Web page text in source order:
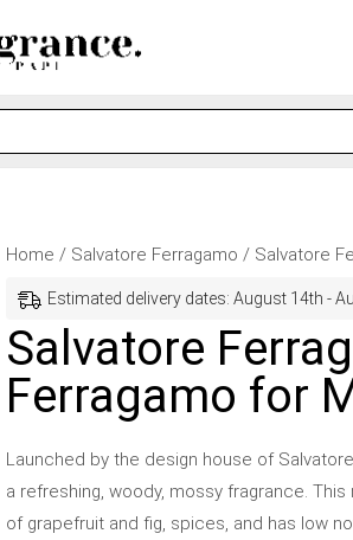
Home / Salvatore Ferragamo / Salvatore
Estimated delivery dates: August 14th -
Salvatore
Ferragamo for
Launched by the design house of
a refreshing, woody, mossy fragrance.
of grapefruit and fig, spices, and has low
Price
through
$46.99
Salvatore
Salvatore
Ferragamo
for